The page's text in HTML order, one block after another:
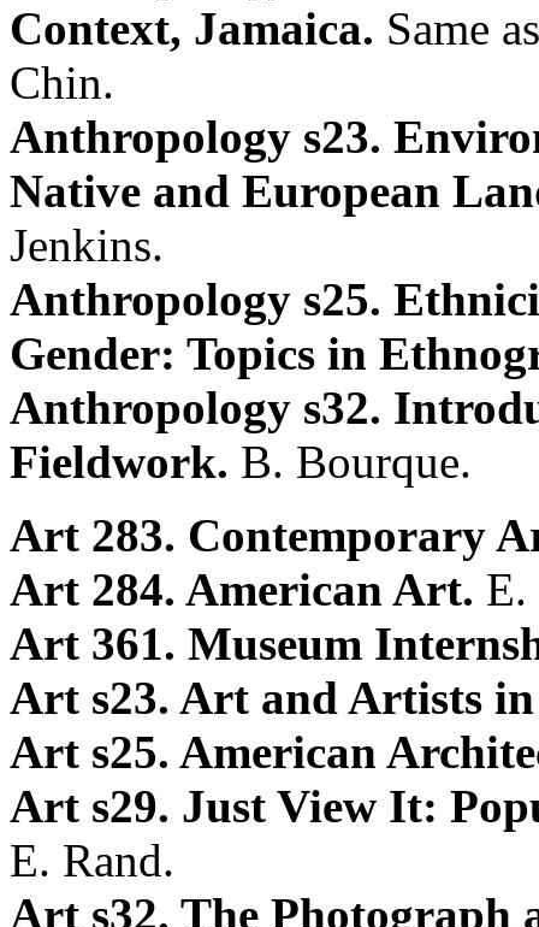
Context, Jamaica. Same
Chin.
Anthropology s23.
Native and European
Jenkins.
Anthropology s25.
Gender: Topics in
Anthropology s32.
Fieldwork. B. Bourque.
Art 283. Contemporary
Art 284. American Art. E.
Art 361. Museum
Art s23. Art and Artists
Art s25. American
Art s29. Just View It:
E. Rand.
Art s32. The Photograph